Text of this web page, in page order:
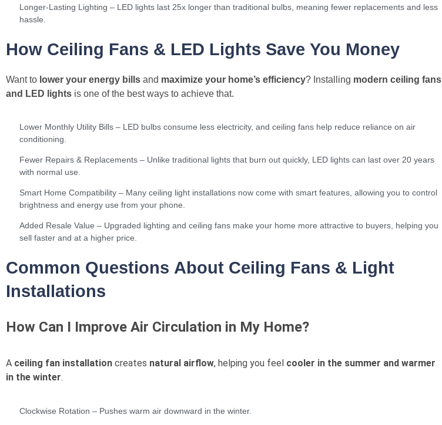
Longer-Lasting Lighting – LED lights last 25x longer than traditional bulbs, meaning fewer replacements and less
hassle.
How Ceiling Fans & LED Lights Save You Money
Want to lower your energy billsand maximize your home’s efficiency? Installing modern ceiling fans
and LED lights is one of the best ways to achieve that.
Lower Monthly Utility Bills – LED bulbs consume less electricity, and ceiling fans help reduce reliance on air
conditioning.
Fewer Repairs & Replacements – Unlike traditional lights that burn out quickly, LED lights can last over 20 years
with normal use.
Smart Home Compatibility – Many ceiling light installations now come with smart features, allowing you to control
brightness and energy use from your phone.
Added Resale Value – Upgraded lighting and ceiling fans make your home more attractive to buyers, helping you
sell faster and at a higher price.
Common Questions About Ceiling Fans & Light
Installations
How Can I Improve Air Circulation in My Home?
A ceiling fan installation creates natural airflow, helping you feel cooler in the summer and warmer
in the winter.
Clockwise Rotation – Pushes warm air downward in the winter.